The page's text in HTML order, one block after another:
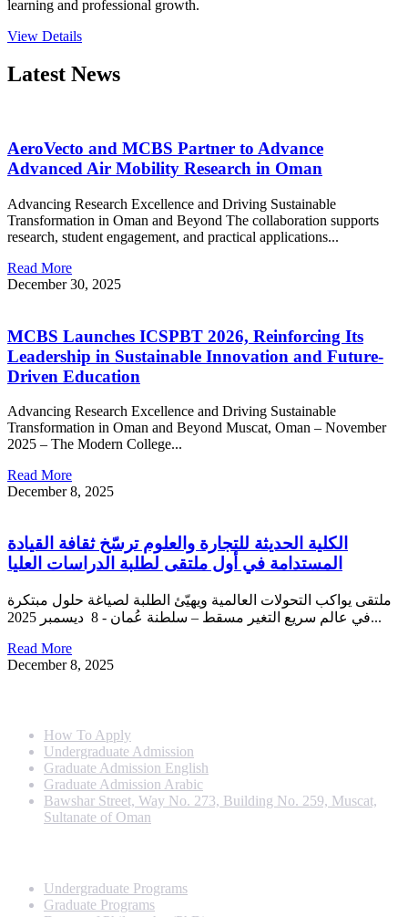
learning and professional growth.
View Details
Latest News
AeroVecto and MCBS Partner to Advance
Advanced Air Mobility Research in Oman
Advancing Research Excellence and Driving Sustainable
Transformation in Oman and Beyond The collaboration supports
research, student engagement, and practical applications...
Read More
December 30, 2025
MCBS Launches ICSPBT 2026, Reinforcing Its
Leadership in Sustainable Innovation and Future-
Driven Education
Advancing Research Excellence and Driving Sustainable
Transformation in Oman and Beyond Muscat, Oman – November
2025 – The Modern College...
Read More
December 8, 2025
الكلية الحديثة للتجارة والعلوم ترسّخ ثقافة القيادة
المستدامة في أول ملتقى لطلبة الدراسات العليا
ملتقى يواكب التحولات العالمية ويهيّئ الطلبة لصياغة حلول مبتكرة
في عالم سريع التغير مسقط – سلطنة عُمان - 8 ديسمبر 2025...
Read More
December 8, 2025
How To Apply
Undergraduate Admission
Graduate Admission English
Graduate Admission Arabic
Bawshar Street, Way No. 273, Building No. 259, Muscat,
Sultanate of Oman
Undergraduate Programs
Graduate Programs